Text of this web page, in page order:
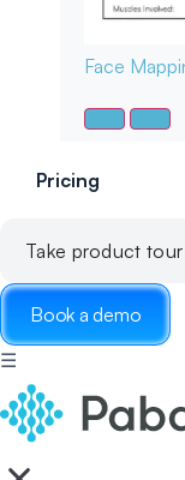
Face
Pricing
Take product tour
Book a demo
☰